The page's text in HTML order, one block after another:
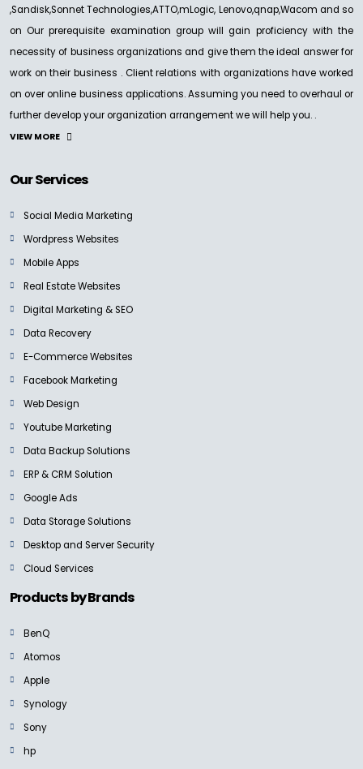
,Sandisk,Sonnet Technologies,ATTO,mLogic, Lenovo,qnap,Wacom and so
on Our prerequisite examination group will gain proficiency with the
necessity of business organizations and give them the ideal answer for
work on their business . Client relations with organizations have worked
on over online business applications. Assuming you need to overhaul or
further develop your organization arrangement we will help you. .
VIEW MORE
Our Services
Social Media Marketing
Wordpress Websites
Mobile Apps
Real Estate Websites
Digital Marketing & SEO
Data Recovery
E-Commerce Websites
Facebook Marketing
Web Design
Youtube Marketing
Data Backup Solutions
ERP & CRM Solution
Google Ads
Data Storage Solutions
Desktop and Server Security
Cloud Services
Products by Brands
BenQ
Atomos
Apple
Synology
Sony
hp